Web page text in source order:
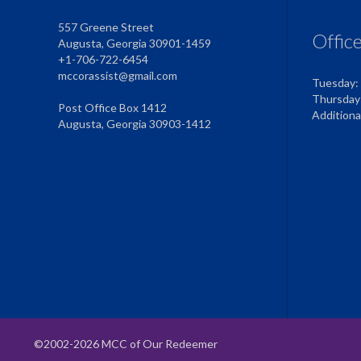
557 Greene Street
Augusta, Georgia 30901-1459
+1-706-722-6454
mccorassist@gmail.com
Post Office Box 1412
Augusta, Georgia 30903-1412
©2002-2026 MCC of Our Redeemer